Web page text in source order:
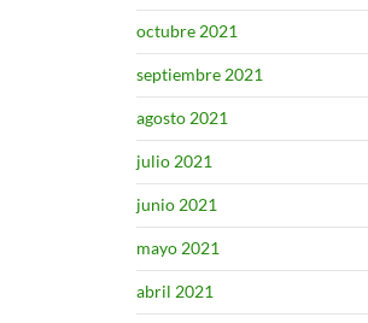
octubre 2021
septiembre 2021
agosto 2021
julio 2021
junio 2021
mayo 2021
abril 2021